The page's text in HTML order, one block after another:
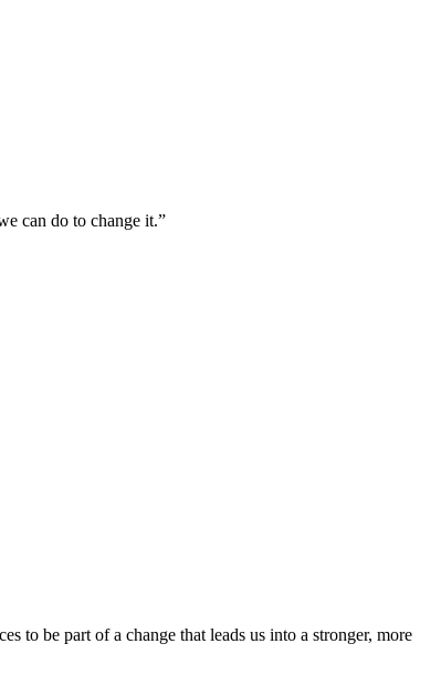
can do to change it.”
to be part of a change that leads us into a stronger, more